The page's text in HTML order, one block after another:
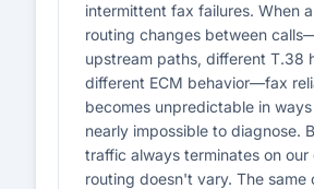
intermittent fax failures. When
routing changes between
upstream paths, different T.38
different ECM behavior—fax
becomes unpredictable in
nearly impossible to diagnose.
traffic always terminates on our
routing doesn't vary. The same